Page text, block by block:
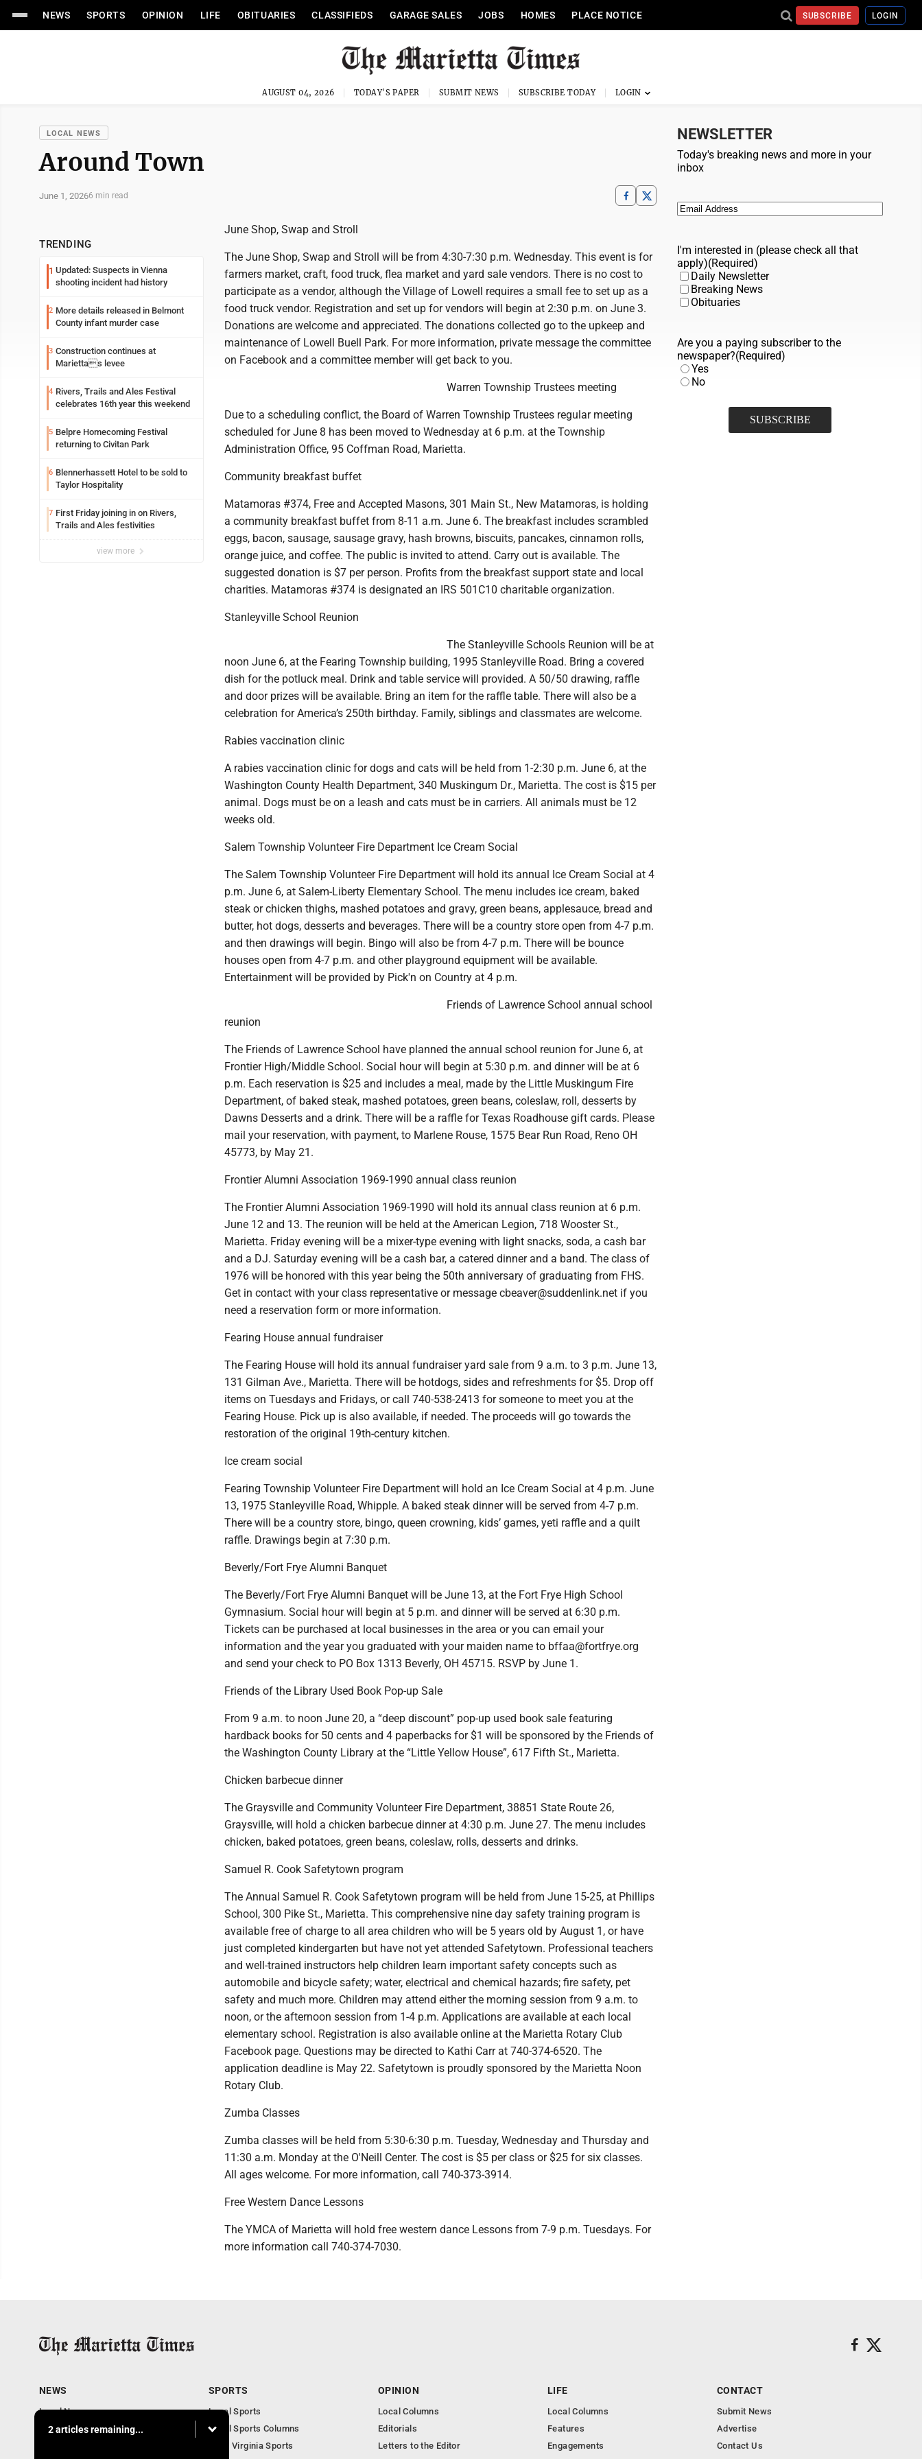
NEWS SPORTS OPINION LIFE OBITUARIES CLASSIFIEDS GARAGE SALES JOBS HOMES PLACE NOTICE SUBSCRIBE LOGIN
AUGUST 04, 2026 TODAY'S PAPER SUBMIT NEWS SUBSCRIBE TODAY
LOCAL NEWS
Around Town
June 1, 20266 min read
TRENDING
1 Updated: Suspects in Vienna
shooting incident had history
2 More details released in Belmont
County infant murder case
3 Construction continues at
Mariettas levee
4 Rivers, Trails and Ales Festival
celebrates 16th year this weekend
5 Belpre Homecoming Festival
returning to Civitan Park
6 Blennerhassett Hotel to be sold to
Taylor Hospitality
7 First Friday joining in on Rivers,
Trails and Ales festivities
view more
June Shop, Swap and Stroll
The June Shop, Swap and Stroll will be from 4:30-7:30 p.m. Wednesday. This event is for
farmers market, craft, food truck, flea market and yard sale vendors. There is no cost to
participate as a vendor, although the Village of Lowell requires a small fee to set up as a
food truck vendor. Registration and set up for vendors will begin at 2:30 p.m. on June 3.
Donations are welcome and appreciated. The donations collected go to the upkeep and
maintenance of Lowell Buell Park. For more information, private message the committee
on Facebook and a committee member will get back to you.
Warren Township Trustees meeting
Due to a scheduling conflict, the Board of Warren Township Trustees regular meeting
scheduled for June 8 has been moved to Wednesday at 6 p.m. at the Township
Administration Office, 95 Coffman Road, Marietta.
Community breakfast buffet
Matamoras #374, Free and Accepted Masons, 301 Main St., New Matamoras, is holding
a community breakfast buffet from 8-11 a.m. June 6. The breakfast includes scrambled
eggs, bacon, sausage, sausage gravy, hash browns, biscuits, pancakes, cinnamon rolls,
orange juice, and coffee. The public is invited to attend. Carry out is available. The
suggested donation is $7 per person. Profits from the breakfast support state and local
charities. Matamoras #374 is designated an IRS 501C10 charitable organization.
Stanleyville School Reunion
The Stanleyville Schools Reunion will be at
noon June 6, at the Fearing Township building, 1995 Stanleyville Road. Bring a covered
dish for the potluck meal. Drink and table service will provided. A 50/50 drawing, raffle
and door prizes will be available. Bring an item for the raffle table. There will also be a
celebration for America’s 250th birthday. Family, siblings and classmates are welcome.
Rabies vaccination clinic
A rabies vaccination clinic for dogs and cats will be held from 1-2:30 p.m. June 6, at the
Washington County Health Department, 340 Muskingum Dr., Marietta. The cost is $15 per
animal. Dogs must be on a leash and cats must be in carriers. All animals must be 12
weeks old.
Salem Township Volunteer Fire Department Ice Cream Social
The Salem Township Volunteer Fire Department will hold its annual Ice Cream Social at 4
p.m. June 6, at Salem-Liberty Elementary School. The menu includes ice cream, baked
steak or chicken thighs, mashed potatoes and gravy, green beans, applesauce, bread and
butter, hot dogs, desserts and beverages. There will be a country store open from 4-7 p.m.
and then drawings will begin. Bingo will also be from 4-7 p.m. There will be bounce
houses open from 4-7 p.m. and other playground equipment will be available.
Entertainment will be provided by Pick'n on Country at 4 p.m.
Friends of Lawrence School annual school
reunion
The Friends of Lawrence School have planned the annual school reunion for June 6, at
Frontier High/Middle School. Social hour will begin at 5:30 p.m. and dinner will be at 6
p.m. Each reservation is $25 and includes a meal, made by the Little Muskingum Fire
Department, of baked steak, mashed potatoes, green beans, coleslaw, roll, desserts by
Dawns Desserts and a drink. There will be a raffle for Texas Roadhouse gift cards. Please
mail your reservation, with payment, to Marlene Rouse, 1575 Bear Run Road, Reno OH
45773, by May 21.
Frontier Alumni Association 1969-1990 annual class reunion
The Frontier Alumni Association 1969-1990 will hold its annual class reunion at 6 p.m.
June 12 and 13. The reunion will be held at the American Legion, 718 Wooster St.,
Marietta. Friday evening will be a mixer-type evening with light snacks, soda, a cash bar
and a DJ. Saturday evening will be a cash bar, a catered dinner and a band. The class of
1976 will be honored with this year being the 50th anniversary of graduating from FHS.
Get in contact with your class representative or message cbeaver@suddenlink.net if you
need a reservation form or more information.
Fearing House annual fundraiser
The Fearing House will hold its annual fundraiser yard sale from 9 a.m. to 3 p.m. June 13,
131 Gilman Ave., Marietta. There will be hotdogs, sides and refreshments for $5. Drop off
items on Tuesdays and Fridays, or call 740-538-2413 for someone to meet you at the
Fearing House. Pick up is also available, if needed. The proceeds will go towards the
restoration of the original 19th-century kitchen.
Ice cream social
Fearing Township Volunteer Fire Department will hold an Ice Cream Social at 4 p.m. June
13, 1975 Stanleyville Road, Whipple. A baked steak dinner will be served from 4-7 p.m.
There will be a country store, bingo, queen crowning, kids’ games, yeti raffle and a quilt
raffle. Drawings begin at 7:30 p.m.
Beverly/Fort Frye Alumni Banquet
The Beverly/Fort Frye Alumni Banquet will be June 13, at the Fort Frye High School
Gymnasium. Social hour will begin at 5 p.m. and dinner will be served at 6:30 p.m.
Tickets can be purchased at local businesses in the area or you can email your
information and the year you graduated with your maiden name to bffaa@fortfrye.org
and send your check to PO Box 1313 Beverly, OH 45715. RSVP by June 1.
Friends of the Library Used Book Pop-up Sale
From 9 a.m. to noon June 20, a “deep discount” pop-up used book sale featuring
hardback books for 50 cents and 4 paperbacks for $1 will be sponsored by the Friends of
the Washington County Library at the “Little Yellow House”, 617 Fifth St., Marietta.
Chicken barbecue dinner
The Graysville and Community Volunteer Fire Department, 38851 State Route 26,
Graysville, will hold a chicken barbecue dinner at 4:30 p.m. June 27. The menu includes
chicken, baked potatoes, green beans, coleslaw, rolls, desserts and drinks.
Samuel R. Cook Safetytown program
The Annual Samuel R. Cook Safetytown program will be held from June 15-25, at Phillips
School, 300 Pike St., Marietta. This comprehensive nine day safety training program is
available free of charge to all area children who will be 5 years old by August 1, or have
just completed kindergarten but have not yet attended Safetytown. Professional teachers
and well-trained instructors help children learn important safety concepts such as
automobile and bicycle safety; water, electrical and chemical hazards; fire safety, pet
safety and much more. Children may attend either the morning session from 9 a.m. to
noon, or the afternoon session from 1-4 p.m. Applications are available at each local
elementary school. Registration is also available online at the Marietta Rotary Club
Facebook page. Questions may be directed to Kathi Carr at 740-374-6520. The
application deadline is May 22. Safetytown is proudly sponsored by the Marietta Noon
Rotary Club.
Zumba Classes
Zumba classes will be held from 5:30-6:30 p.m. Tuesday, Wednesday and Thursday and
11:30 a.m. Monday at the O'Neill Center. The cost is $5 per class or $25 for six classes.
All ages welcome. For more information, call 740-373-3914.
Free Western Dance Lessons
The YMCA of Marietta will hold free western dance Lessons from 7-9 p.m. Tuesdays. For
more information call 740-374-7030.
NEWSLETTER
Today's breaking news and more in your
inbox
Email (Required)
I'm interested in (please check all that
apply)(Required)
Daily Newsletter
Breaking News
Obituaries
Are you a paying subscriber to the
newspaper?(Required)
Yes
No
2 articles remaining...
NEWS
Local News
Obituaries
SPORTS
Local Sports
Local Sports Columns
West Virginia Sports
OPINION
Local Columns
Editorials
Letters to the Editor
LIFE
Local Columns
Features
Engagements
CONTACT
Submit News
Advertise
Contact Us